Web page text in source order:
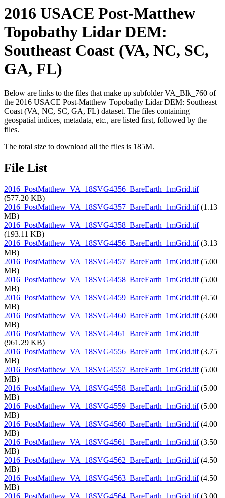
2016 USACE Post-Matthew
Topobathy Lidar DEM:
Southeast Coast (VA, NC, SC,
GA, FL)
Below are links to the files that make up subfolder VA_Blk_760 of
the 2016 USACE Post-Matthew Topobathy Lidar DEM: Southeast
Coast (VA, NC, SC, GA, FL) dataset. The files containing
geospatial indices, metadata, etc., are listed first, followed by the
files.
The total size to download all the files is 185M.
File List
2016_PostMatthew_VA_18SVG4356_BareEarth_1mGrid.tif
(577.20 KB)
2016_PostMatthew_VA_18SVG4357_BareEarth_1mGrid.tif(1.13
MB)
2016_PostMatthew_VA_18SVG4358_BareEarth_1mGrid.tif
(193.11 KB)
2016_PostMatthew_VA_18SVG4456_BareEarth_1mGrid.tif(3.13
MB)
2016_PostMatthew_VA_18SVG4457_BareEarth_1mGrid.tif(5.00
MB)
2016_PostMatthew_VA_18SVG4458_BareEarth_1mGrid.tif(5.00
MB)
2016_PostMatthew_VA_18SVG4459_BareEarth_1mGrid.tif(4.50
MB)
2016_PostMatthew_VA_18SVG4460_BareEarth_1mGrid.tif(3.00
MB)
2016_PostMatthew_VA_18SVG4461_BareEarth_1mGrid.tif
(961.29 KB)
2016_PostMatthew_VA_18SVG4556_BareEarth_1mGrid.tif(3.75
MB)
2016_PostMatthew_VA_18SVG4557_BareEarth_1mGrid.tif(5.00
MB)
2016_PostMatthew_VA_18SVG4558_BareEarth_1mGrid.tif(5.00
MB)
2016_PostMatthew_VA_18SVG4559_BareEarth_1mGrid.tif(5.00
MB)
2016_PostMatthew_VA_18SVG4560_BareEarth_1mGrid.tif(4.00
MB)
2016_PostMatthew_VA_18SVG4561_BareEarth_1mGrid.tif(3.50
MB)
2016_PostMatthew_VA_18SVG4562_BareEarth_1mGrid.tif(4.50
MB)
2016_PostMatthew_VA_18SVG4563_BareEarth_1mGrid.tif(4.50
MB)